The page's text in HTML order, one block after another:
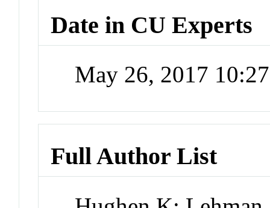
Date in CU Experts
May 26, 2017
Full Author List